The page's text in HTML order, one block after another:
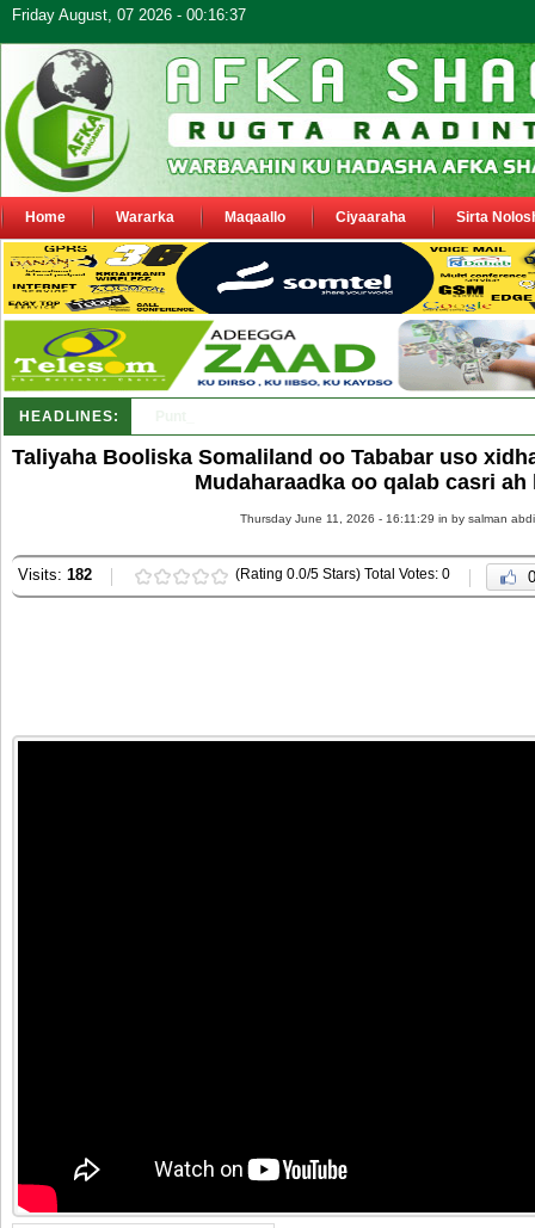
Friday August, 07 2026 - 00:16:37
Home Wararka Maqaallo Ciyaaraha Sirta
HEADLINES:
Taliyaha Booliska Somaliland oo Tababar uso
Mudaharaadka oo qalab casri ah
Thursday June 11, 2026 - 16:11:29 in by salman abdi
Visits: 182 (Rating 0.0/5 Stars) Total Votes: 0 0